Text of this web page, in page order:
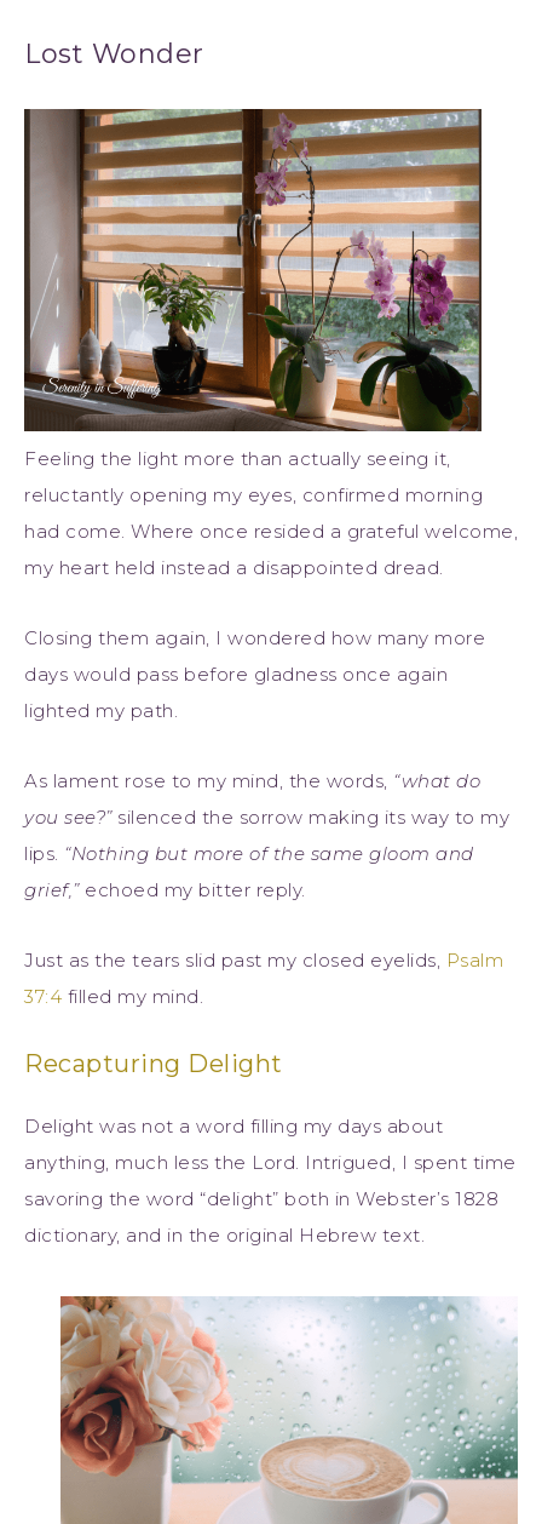
Lost Wonder
Feeling the light more than actually seeing it,
reluctantly opening my eyes, confirmed morning
had come. Where once resided a grateful welcome,
my heart held instead a disappointed dread.
Closing them again, I wondered how many more
days would pass before gladness once again
lighted my path.
As lament rose to my mind, the words, “what do
you see?”silenced the sorrow making its way to my
lips. “Nothing but more of the same gloom and
grief,”echoed my bitter reply.
Just as the tears slid past my closed eyelids, Psalm
37:4 filled my mind.
Recapturing Delight
Delight was not a word filling my days about
anything, much less the Lord. Intrigued, I spent time
savoring the word “delight” both in Webster’s 1828
dictionary, and in the original Hebrew text.